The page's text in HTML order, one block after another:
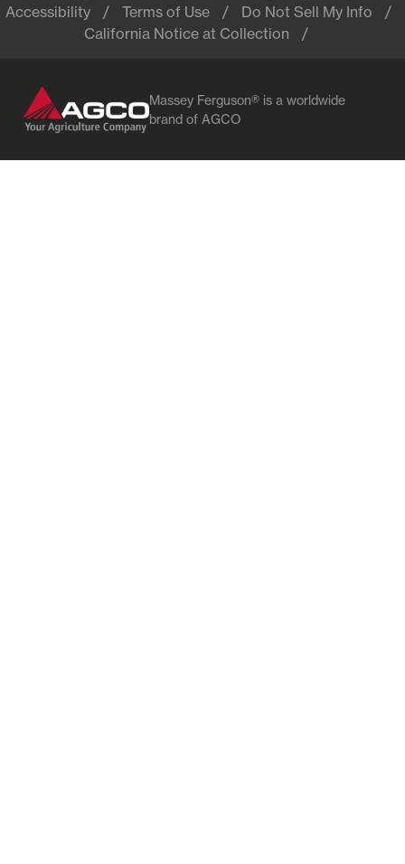
Accessibility
Terms of Use
Do Not Sell My Info
California Notice at Collection
Massey Ferguson® is a worldwide
brand of AGCO